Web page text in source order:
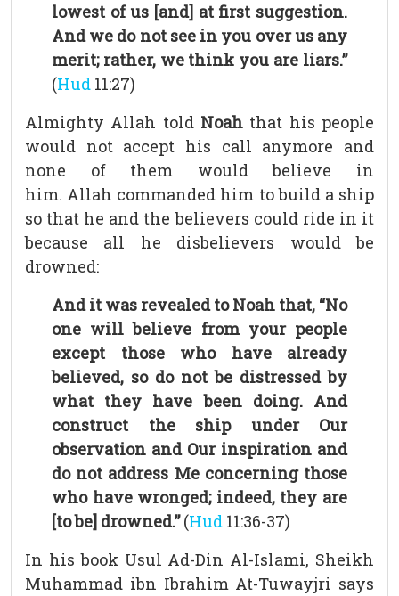
lowest of us [and] at first suggestion.
And we do not see in you over us any
merit; rather, we think you are liars.”
(Hud 11:27)
Almighty Allah told Noah that his people
would not accept his call anymore and
none of them would believe in
him. Allah commanded him to build a ship
so that he and the believers could ride in it
because all he disbelievers would be
drowned:
And it was revealed to Noah that, “No
one will believe from your people
except those who have already
believed, so do not be distressed by
what they have been doing. And
construct the ship under Our
observation and Our inspiration and
do not address Me concerning those
who have wronged; indeed, they are
[to be] drowned.”(Hud 11:36-37)
In his book Usul Ad-Din Al-Islami, Sheikh
Muhammad ibn Ibrahim At-Tuwayjri says